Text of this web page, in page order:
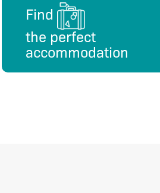
Find
the perfect
accommodation